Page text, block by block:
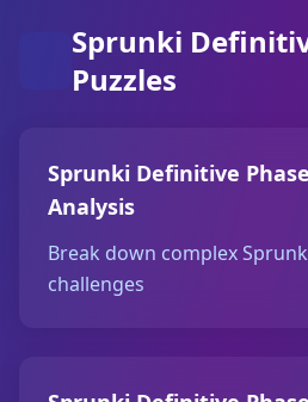
Sprunki
Puzzles
Sprunki Definitive
Analysis
Break down complex
challenges